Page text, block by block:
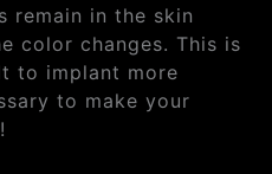
remain in the skin
color changes. This is
to implant more
to make your